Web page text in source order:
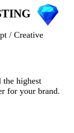
/ Creative
the highest
for your brand.